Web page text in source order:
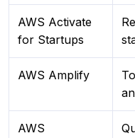
AWS Activate
for Startups
AWS Amplify
AWS